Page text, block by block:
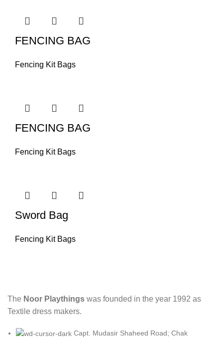
FENCING BAG
Fencing Kit Bags
FENCING BAG
Fencing Kit Bags
Sword Bag
Fencing Kit Bags
The Noor Playthings was founded in the year 1992 as
Textile dress makers.
Capt. Mudasir Shaheed Road; Chak